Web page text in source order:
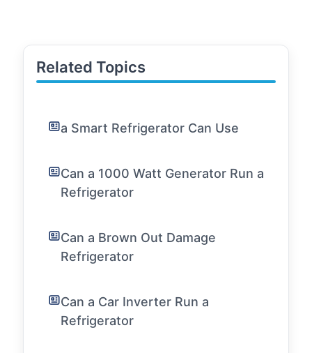
Related Topics
a Smart Refrigerator Can Use
Can a 1000 Watt Generator Run a
Refrigerator
Can a Brown Out Damage
Refrigerator
Can a Car Inverter Run a
Refrigerator